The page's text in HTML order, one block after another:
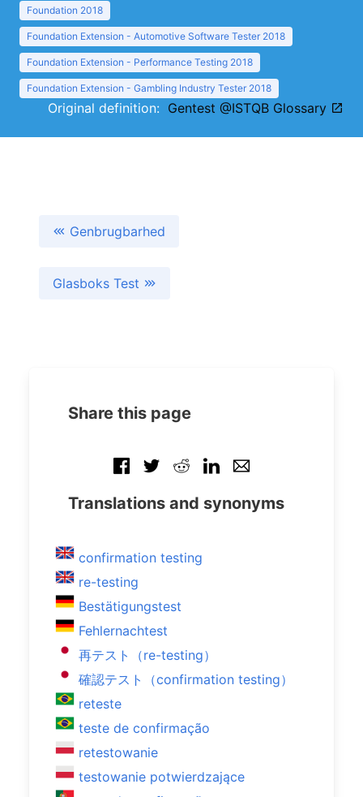
Foundation 2018
Foundation Extension - Automotive Software Tester 2018
Foundation Extension - Performance Testing 2018
Foundation Extension - Gambling Industry Tester 2018
Original definition: Gentest @ISTQB Glossary
Genbrugbarhed
Glasboks Test
Share this page
Translations and synonyms
confirmation testing
re-testing
Bestätigungstest
Fehlernachtest
再テスト（re-testing）
確認テスト（confirmation testing）
reteste
teste de confirmação
retestowanie
testowanie potwierdzające